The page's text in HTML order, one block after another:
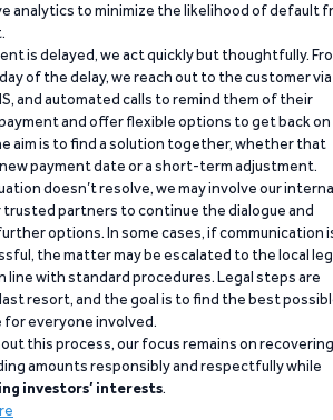
analytics to minimize the likelihood of default
is delayed, we act quickly but thoughtfully.
of the delay, we reach out to the customer via
and automated calls to remind them of their
and offer flexible options to get back on
aim is to find a solution together, whether that
payment date or a short-term adjustment.
doesn’t resolve, we may involve our
trusted partners to continue the dialogue and
options. In some cases, if communication
the matter may be escalated to the local
line with standard procedures. Legal steps are
last resort, and the goal is to find the best
for everyone involved.
this process, our focus remains on recovering
amounts responsibly and respectfully while
investors’ interests.